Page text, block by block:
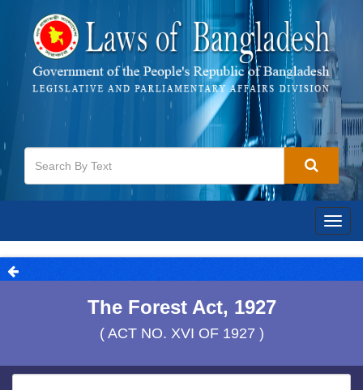
The Forest Act, 1927
( ACT NO. XVI OF 1927 )